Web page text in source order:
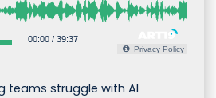
00:00/ 39:37
Privacy Policy
teams struggle with AI